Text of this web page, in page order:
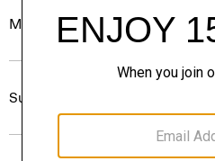
Materials & Care
Sustainability & Traceability